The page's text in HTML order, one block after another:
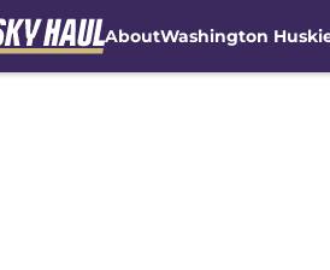
AboutWashington